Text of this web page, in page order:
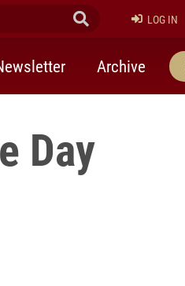
Submit Search
LOG IN
Archive
Day